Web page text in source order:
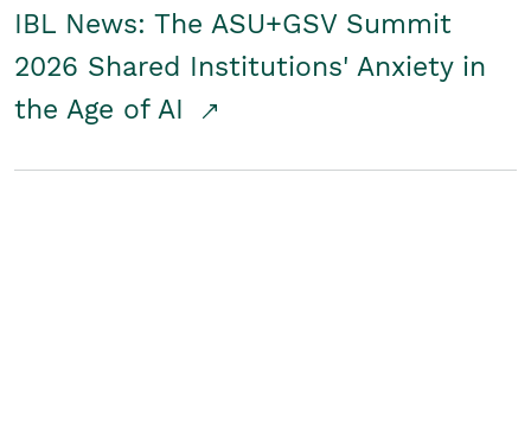
IBL News: The ASU+GSV Summit
2026 Shared Institutions' Anxiety in
the Age of AI